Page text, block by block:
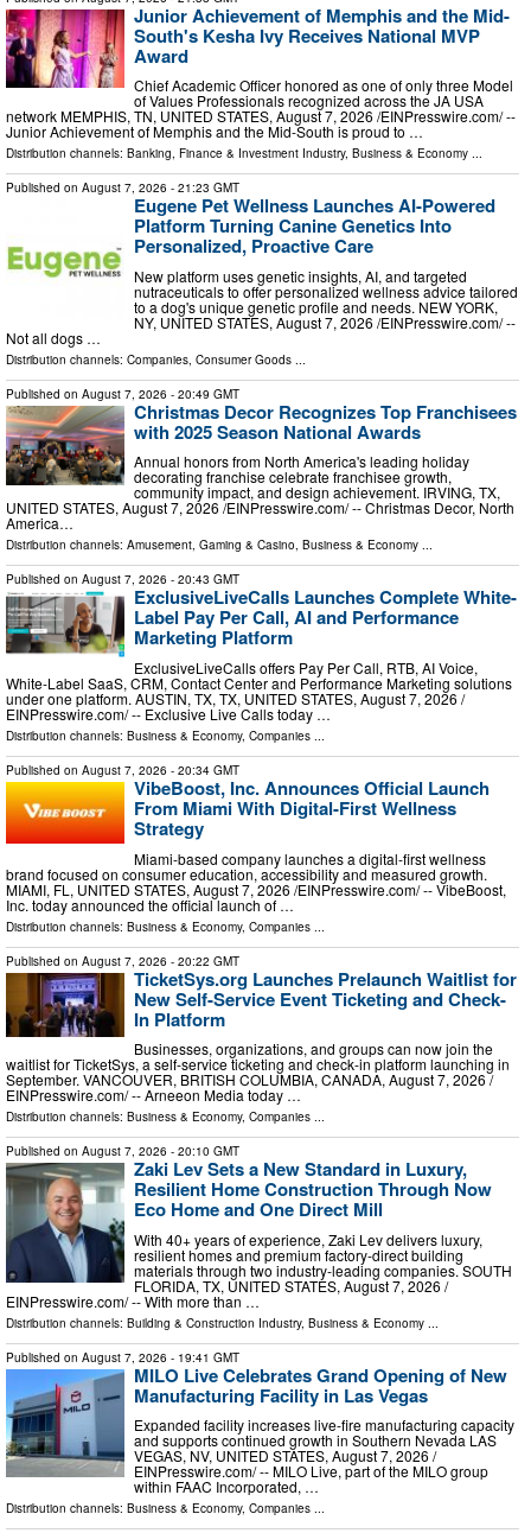
Junior Achievement of Memphis and the Mid-
South's Kesha Ivy Receives National MVP
Award
Chief Academic Officer honored as one of only three Model
of Values Professionals recognized across the JA USA
network MEMPHIS, TN, UNITED STATES, August 7, 2026 /⁨EINPresswire.com⁩/ --
Junior Achievement of Memphis and the Mid-South is proud to …
Distribution channels: Banking, Finance & Investment Industry, Business & Economy ...
Published on August 7, 2026 - 21:23 GMT
Eugene Pet Wellness Launches AI-Powered
Platform Turning Canine Genetics Into
Personalized, Proactive Care
New platform uses genetic insights, AI, and targeted
nutraceuticals to offer personalized wellness advice tailored
to a dog's unique genetic profile and needs. NEW YORK,
NY, UNITED STATES, August 7, 2026 /⁨EINPresswire.com⁩/ --
Not all dogs …
Distribution channels: Companies Consumer Goods
Published on August 7, 2026 - 20:49 GMT
Christmas Decor Recognizes Top Franchisees
with 2025 Season National Awards
Annual honors from North America's leading holiday
decorating franchise celebrate franchisee growth,
community impact, and design achievement. IRVING, TX,
UNITED STATES, August 7, 2026 /⁨EINPresswire.com⁩/ -- Christmas Decor, North
America…
Distribution channels: Amusement, Gaming & Casino, Business & Economy ...
Published on August 7, 2026 - 20:43 GMT
ExclusiveLiveCalls Launches Complete White-
Label Pay Per Call, AI and Performance
Marketing Platform
ExclusiveLiveCalls offers Pay Per Call, RTB, AI Voice,
White-Label SaaS, CRM, Contact Center and Performance Marketing solutions
under one platform. AUSTIN, TX, TX, UNITED STATES, August 7, 2026 /⁨
EINPresswire.com⁩/ -- Exclusive Live Calls today …
Distribution channels: Business & Economy, Companies ...
Published on August 7, 2026 - 20:34 GMT
VibeBoost, Inc. Announces Official Launch
From Miami With Digital-First Wellness
Strategy
Miami-based company launches a digital-first wellness
brand focused on consumer education, accessibility and measured growth.
MIAMI, FL, UNITED STATES, August 7, 2026 /⁨EINPresswire.com⁩/ -- VibeBoost,
Inc. today announced the official launch of …
Distribution channels: Business & Economy, Companies
Published on August 7, 2026 - 20:22 GMT
TicketSys.org Launches Prelaunch Waitlist for
New Self-Service Event Ticketing and Check-
In Platform
Businesses, organizations, and groups can now join the
waitlist for TicketSys, a self-service ticketing and check-in platform launching in
September. VANCOUVER, BRITISH COLUMBIA, CANADA, August 7, 2026 /⁨
EINPresswire.com⁩/ -- Arneeon Media today …
Distribution channels: Business & Economy, Companies ...
Published on August 7, 2026 - 20:10 GMT
Zaki Lev Sets a New Standard in Luxury,
Resilient Home Construction Through Now
Eco Home and One Direct Mill
With 40+ years of experience, Zaki Lev delivers luxury,
resilient homes and premium factory-direct building
materials through two industry-leading companies. SOUTH
FLORIDA, TX, UNITED STATES, August 7, 2026 /⁨
EINPresswire.com⁩/ -- With more than …
Distribution channels: Building & Construction Industry, Business & Economy
Published on August 7, 2026 - 19:41 GMT
MILO Live Celebrates Grand Opening of New
Manufacturing Facility in Las Vegas
Expanded facility increases live-fire manufacturing capacity
and supports continued growth in Southern Nevada LAS
VEGAS, NV, UNITED STATES, August 7, 2026 /⁨
EINPresswire.com⁩/ -- MILO Live, part of the MILO group
within FAAC Incorporated, …
Distribution channels: Business & Economy, Companies ...